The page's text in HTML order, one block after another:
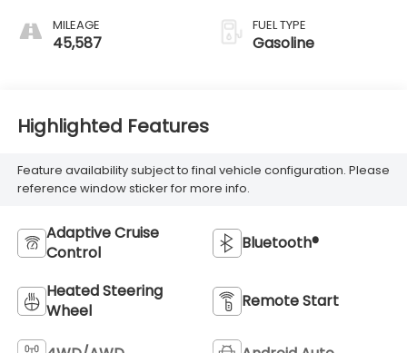
MILEAGE
45,587
FUEL TYPE
Gasoline
Highlighted Features
Feature availability subject to final vehicle configuration. Please
reference window sticker for more info.
Adaptive Cruise
Control
Bluetooth®
Heated Steering
Wheel
Remote Start